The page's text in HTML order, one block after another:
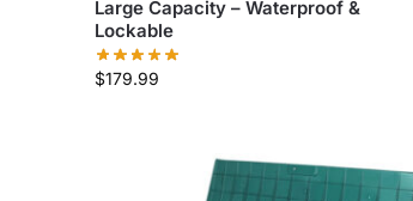
Large Capacity – Waterproof &
Lockable
$179.99